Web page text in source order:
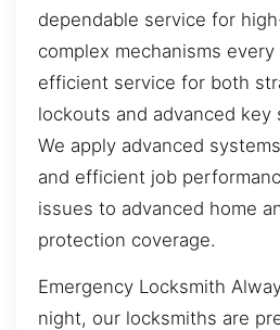
dependable service for
complex mechanisms
efficient service for both
lockouts and advanced key
We apply advanced
and efficient job
issues to advanced home
protection coverage.
Emergency Locksmith
night, our locksmiths are